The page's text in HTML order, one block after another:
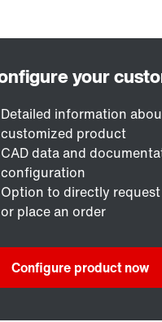
Detailed information
customized product
CAD data and
configuration
Option to directly
or place an order
Configure product now